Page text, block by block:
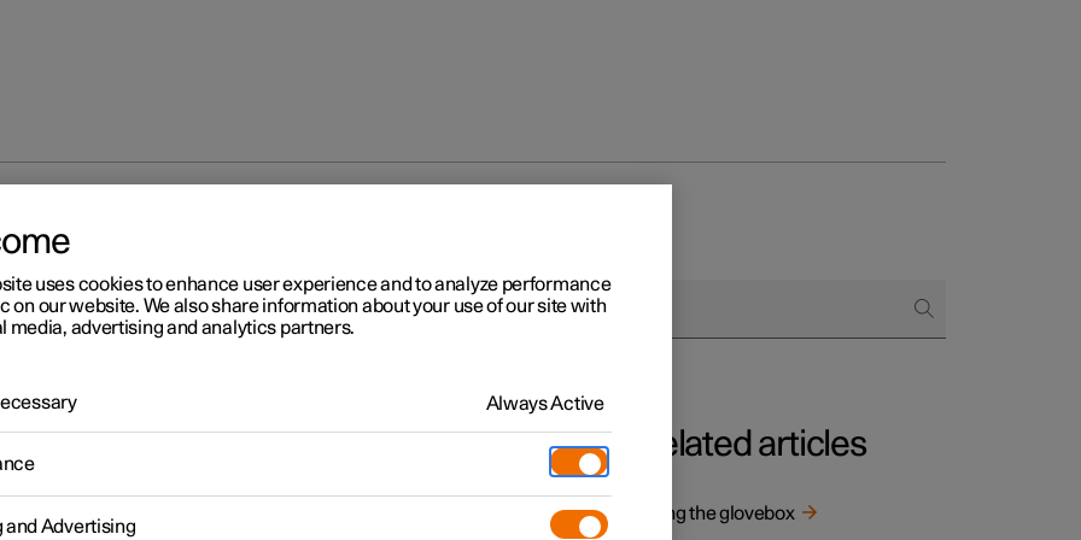
2
hooks
keep carrier bags in place and prevent them from overturning and
their contents across the cargo area.
Related articles
Using the glovebox
uses cookies to enhance user experience and to analyze performance
on our website. We also share information about your use of our site with
media, advertising and analytics partners.
Always Active
and Advertising